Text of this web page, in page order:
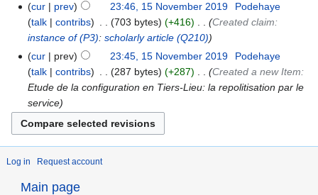
cur
prev 23:46, 15 November 2019
Podehaye
talk
contribs 703 bytes +416
Created claim:
instance of (P3):scholarly article (Q210)
cur
prev 23:45, 15 November 2019
Podehaye
talk
contribs 287 bytes +287
Created a new Item:
Etude de la configuration en Tiers-Lieu: la repolitisation par le
service
Log in Request account
Main page